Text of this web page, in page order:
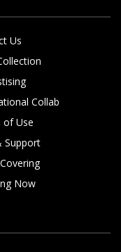
Us
Collab
of Use
Support
Now